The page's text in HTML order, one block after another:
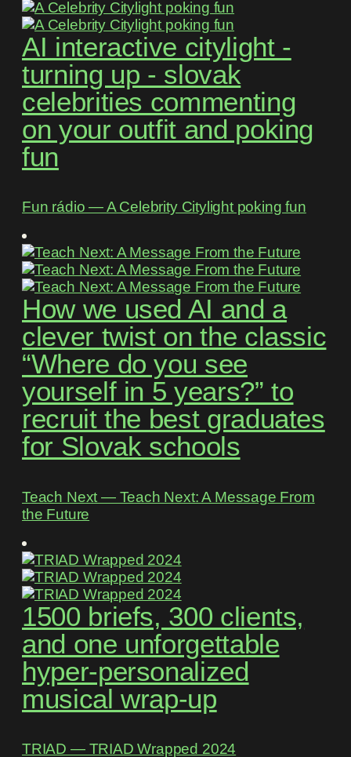
AI interactive citylight -
turning up - slovak
celebrities commenting
on your outfit and poking
fun
Fun rádio ― A Celebrity Citylight poking fun
How we used AI and a
clever twist on the classic
“Where do you see
yourself in 5 years?” to
recruit the best graduates
for Slovak schools
Teach Next ― Teach Next: A Message From
the Future
1500 briefs, 300 clients,
and one unforgettable
hyper-personalized
musical wrap-up
TRIAD ― TRIAD Wrapped 2024